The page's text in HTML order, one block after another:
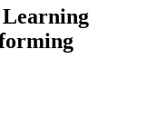
Learning